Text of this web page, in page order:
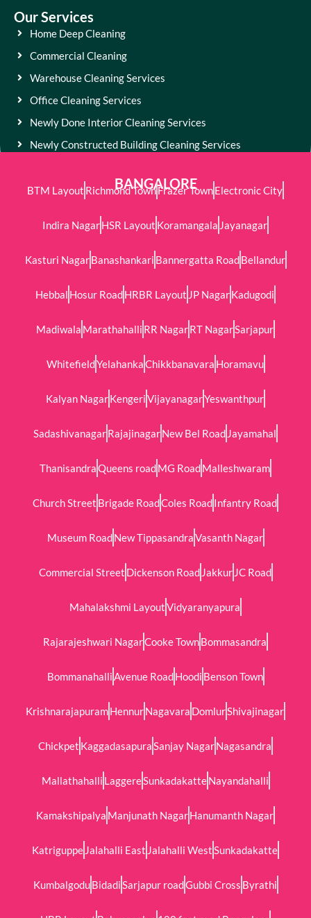
Our Services
Home Deep Cleaning
Commercial Cleaning
Warehouse Cleaning Services
Office Cleaning Services
Newly Done Interior Cleaning Services
Newly Constructed Building Cleaning Services
BANGALORE
BTM Layout Richmond TownFrazer TownElectronic City
Indira NagarHSR Layout Koramangala Jayanagar
Kasturi NagarBanashankari Bannergatta RoadBellandur
Hebbal Hosur RoadHRBR Layout JP NagarKadugodi
Madiwala Marathahalli RR NagarRT NagarSarjapur
WhitefieldYelahankaChikkbanavara Horamavu
Kalyan NagarKengeriVijayanagarYeswanthpur
SadashivanagarRajajinagarNew Bel Road Jayamahal
ThanisandraQueens roadMG RoadMalleshwaram
Church Street Brigade RoadColes RoadInfantry Road
Museum RoadNew TippasandraVasanth Nagar
Commercial Street Dickenson Road Jakkur JC Road
Mahalakshmi LayoutVidyaranyapura
Rajarajeshwari NagarCooke TownBommasandra
Bommanahalli Avenue RoadHoodi Benson Town
KrishnarajapuramHennurNagavara DomlurShivajinagar
Chickpet Kaggadasapura Sanjay NagarNagasandra
Mallathahalli LaggereSunkadakatteNayandahalli
Kamakshipalya Manjunath NagarHanumanth Nagar
Katriguppe Jalahalli East Jalahalli West Sunkadakatte
KumbalgoduBidadi Sarjapur roadGubbi Cross Byrathi